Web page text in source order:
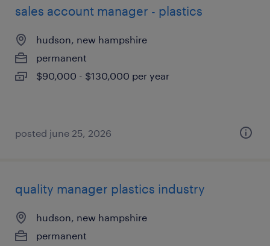
sales account manager - plastics
hudson, new hampshire
permanent
$90,000 - $130,000 per year
posted june 25, 2026
quality manager plastics industry
hudson, new hampshire
permanent